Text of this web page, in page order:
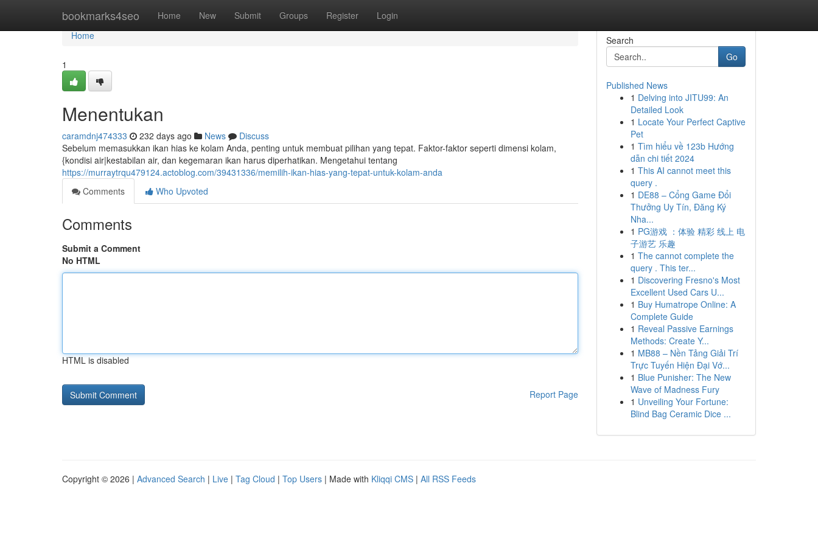
bookmarks4seo Home New Submit Groups Register Login
Home
Home
1
Menentukan
caramdnj474333 232 days ago News
Discuss
Sebelum memasukkan ikan hias ke kolam Anda, penting untuk membuat pilihan yang tepat. Faktor-faktor seperti dimensi kolam,
{kondisi air|kestabilan air, dan kegemaran ikan harus diperhatikan. Mengetahui tentang
https://murraytrqu479124.actoblog.com/39431336/memilih-ikan-hias-yang-tepat-untuk-kolam-anda
Comments
Who Upvoted
Comments
Submit a Comment
No HTML
HTML is disabled
Report Page
Search
Go
Published News
1 Delving into JITU99: An
Detailed Look
1 Locate Your Perfect Captive
Pet
1 Tìm hiểu về 123b Hướng
dẫn chi tiết 2024
1 This AI cannot meet this
query .
1 DE88 – Cổng Game Đổi
Thưởng Uy Tín, Đăng Ký
Nha...
1 PG游戏 ：体验 精彩 线上 电
子游艺 乐趣
1 The cannot complete the
query . This ter...
1 Discovering Fresno's Most
Excellent Used Cars U...
1 Buy Humatrope Online: A
Complete Guide
1 Reveal Passive Earnings
Methods: Create Y...
1 MB88 – Nền Tảng Giải Trí
Trực Tuyến Hiện Đại Vớ...
1 Blue Punisher: The New
Wave of Madness Fury
1 Unveiling Your Fortune:
Blind Bag Ceramic Dice ...
Copyright © 2026 | Advanced Search | Live | Tag Cloud | Top Users | Made with Kliqqi CMS | All RSS Feeds